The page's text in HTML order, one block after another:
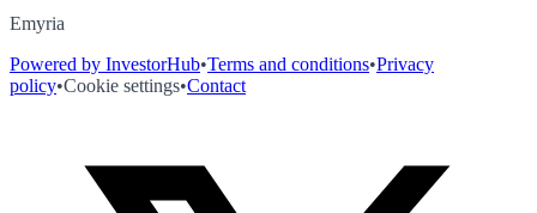
Emyria
Powered by InvestorHub•Terms and conditions•Privacy
policy•Cookie settings•Contact